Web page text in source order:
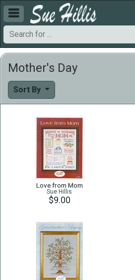

Mother's Day
Sort By
Love from Mom
Sue Hillis
$9.00